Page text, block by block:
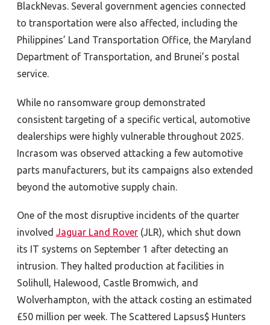
BlackNevas. Several government agencies connected
to transportation were also affected, including the
Philippines’ Land Transportation Office, the Maryland
Department of Transportation, and Brunei’s postal
service.
While no ransomware group demonstrated
consistent targeting of a specific vertical, automotive
dealerships were highly vulnerable throughout 2025.
Incrasom was observed attacking a few automotive
parts manufacturers, but its campaigns also extended
beyond the automotive supply chain.
One of the most disruptive incidents of the quarter
involved Jaguar Land Rover (JLR), which shut down
its IT systems on September 1 after detecting an
intrusion. They halted production at facilities in
Solihull, Halewood, Castle Bromwich, and
Wolverhampton, with the attack costing an estimated
£50 million per week. The Scattered Lapsus$ Hunters